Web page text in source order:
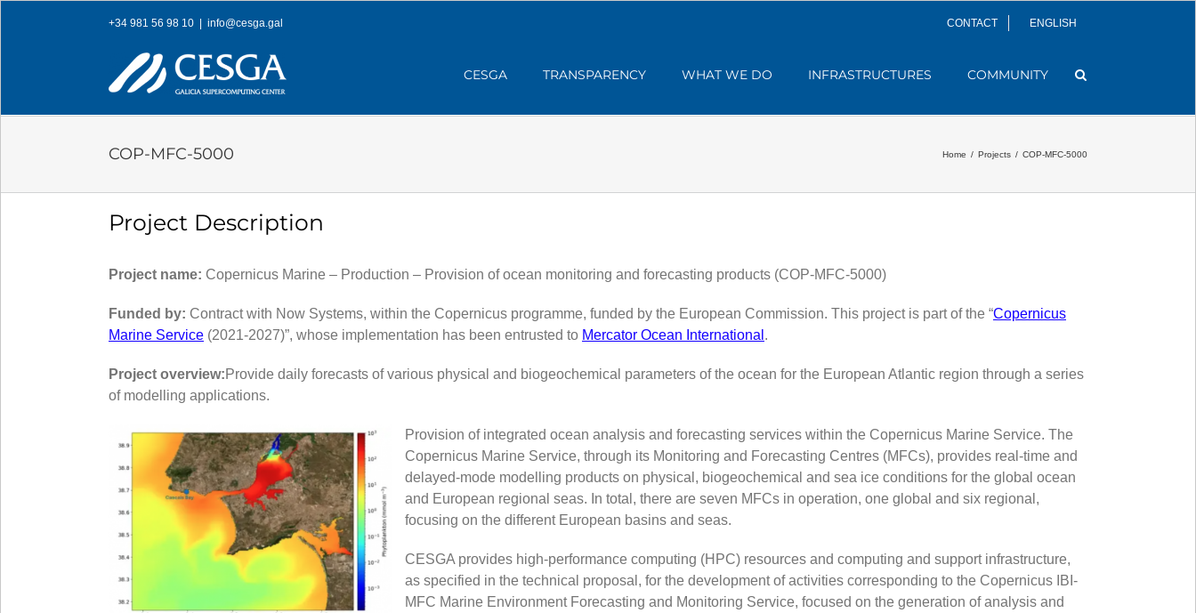
+34 981 56 98 10 info@cesga.gal CONTACT ENGLISH
CESGA TRANSPARENCY WHAT WE DO INFRASTRUCTURES COMMUNITY
COP-MFC-5000 Home / Projects / COP-MFC-5000
Project Description
Project name: Copernicus Marine – Production – Provision of ocean monitoring and forecasting products (COP-MFC-5000)
Funded by: Contract with Now Systems, within the Copernicus programme, funded by the European Commission. This project is part of the “Copernicus
Marine Service (2021-2027)”, whose implementation has been entrusted to Mercator Ocean International .
Project overview:Provide daily forecasts of various physical and biogeochemical parameters of the ocean for the European Atlantic region through a series
of modelling applications.
Provision of integrated ocean analysis and forecasting services within the Copernicus Marine Service. The
Copernicus Marine Service, through its Monitoring and Forecasting Centres (MFCs), provides real-time and
delayed-mode modelling products on physical, biogeochemical and sea ice conditions for the global ocean
and European regional seas. In total, there are seven MFCs in operation, one global and six regional,
focusing on the different European basins and seas.
CESGA provides high-performance computing (HPC) resources and computing and support infrastructure,
as specified in the technical proposal, for the development of activities corresponding to the Copernicus IBI-
MFC Marine Environment Forecasting and Monitoring Service, focused on the generation of analysis and